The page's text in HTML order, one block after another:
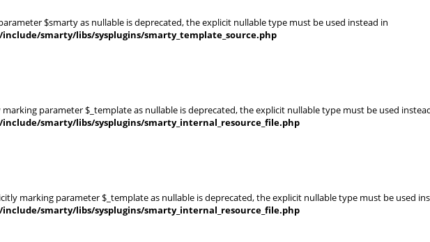
$smarty as nullable is deprecated, the explicit nullable type must be used instead in
include/smarty/libs/sysplugins/smarty_template_source.php
parameter $_template as nullable is deprecated, the explicit nullable type must be used
include/smarty/libs/sysplugins/smarty_internal_resource_file.php
marking parameter $_template as nullable is deprecated, the explicit nullable type must be used
include/smarty/libs/sysplugins/smarty_internal_resource_file.php